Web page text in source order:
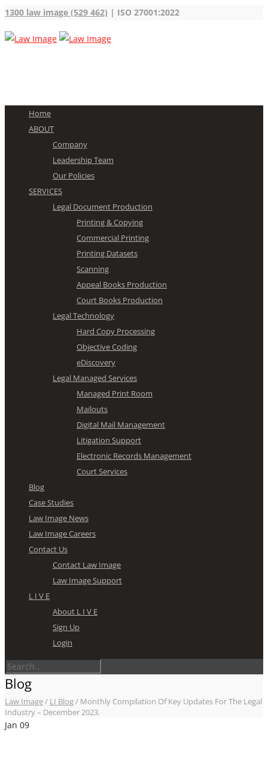
1300 law image (529 462) | ISO 27001:2022
Home
ABOUT
Company
Leadership Team
Our Policies
SERVICES
Legal Document Production
Printing & Copying
Commercial Printing
Printing Datasets
Scanning
Appeal Books Production
Court Books Production
Legal Technology
Hard Copy Processing
Objective Coding
eDiscovery
Legal Managed Services
Managed Print Room
Mailouts
Digital Mail Management
Litigation Support
Electronic Records Management
Court Services
Blog
Case Studies
Law Image News
Law Image Careers
Contact Us
Contact Law Image
Law Image Support
L I V E
About L I V E
Sign Up
Login
Blog
Law Image/ LI Blog/ Monthly Compilation Of Key Updates For The Legal
Industry – December 2023.
Jan 09